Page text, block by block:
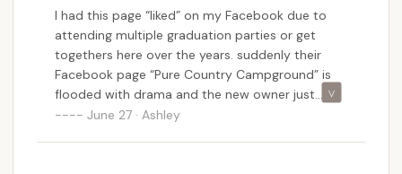
I had this page “liked” on my Facebook due to
attending multiple graduation parties or get
togethers here over the years. suddenly their
Facebook page “Pure Country Campground” is
flooded with drama and the new owner just
bashing people especially the old owners. talking
June 27 · Ashley